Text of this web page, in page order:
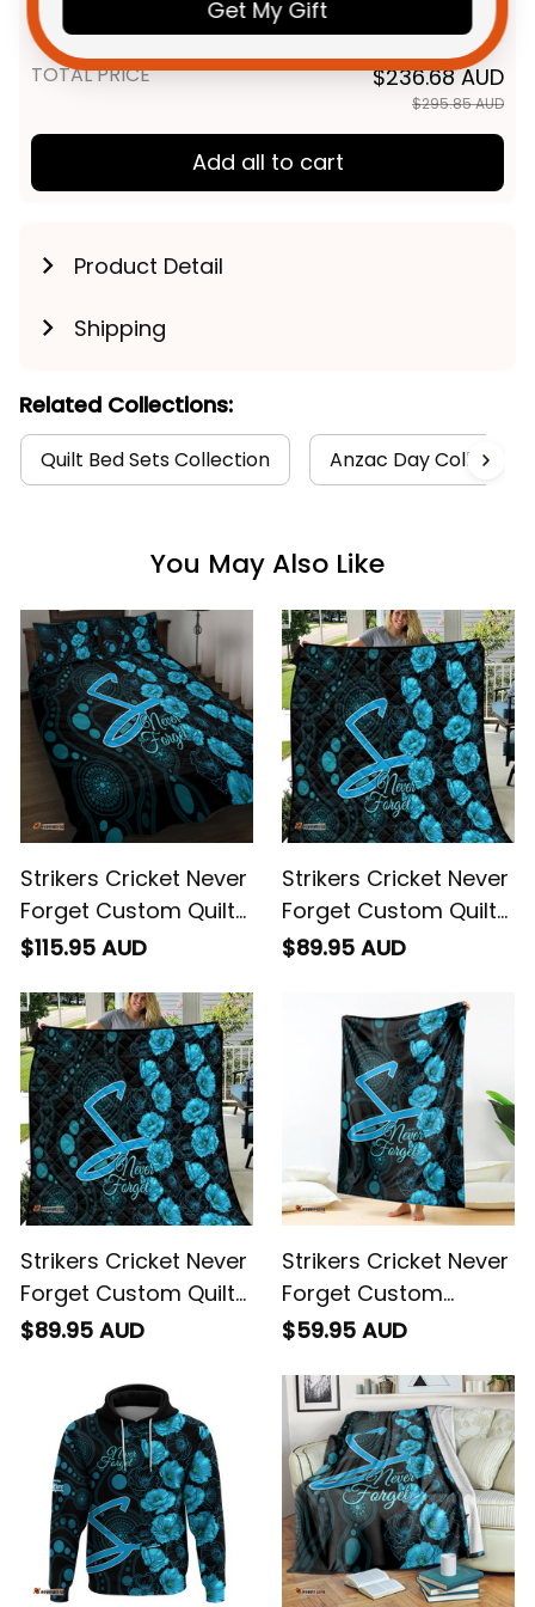
LAP/ CRIB BLANKET / 1 Piece
TOTAL PRICE $236.68 AUD
$295.85 AUD
Add all to cart
Product Detail
Shipping
Related Collections:
Quilt Bed Sets Collection Anzac Day Collection
You May Also Like
Strikers Cricket Never
Forget Custom Quilt
Bed Set ANZAC Day
$115.95 AUD
Strikers Cricket Never
Forget Custom Quilt
ANZAC Day with
$89.95 AUD
Strikers Cricket Never
Forget Custom Quilt
ANZAC Day with
$89.95 AUD
Strikers Cricket Never
Forget Custom
Blanket ANZAC Day
$59.95 AUD
Get My Gift